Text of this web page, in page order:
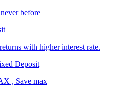
before
with higher interest rate.
Deposit
, Save max